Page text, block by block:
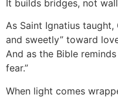
It builds bridges, not
As Saint Ignatius taught,
and sweetly” toward
And as the Bible
fear.”
When light comes